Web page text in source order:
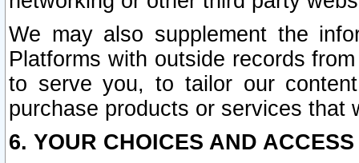
We may also supplement the
Platforms with outside records
to serve you, to tailor our
purchase products or services that
6. YOUR CHOICES AND